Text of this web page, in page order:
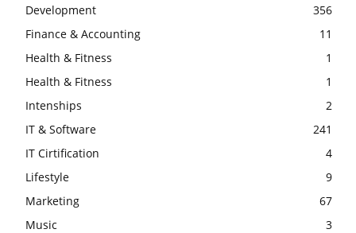
Development
356
Finance & Accounting
11
Health & Fitness
1
Health & Fitness
1
Intenships
2
IT & Software
241
IT Cirtification
4
Lifestyle
9
Marketing
67
Music
3